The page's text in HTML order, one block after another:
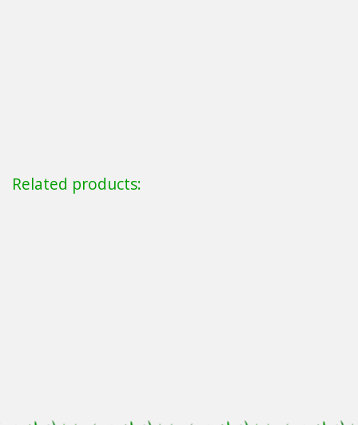
Related products: